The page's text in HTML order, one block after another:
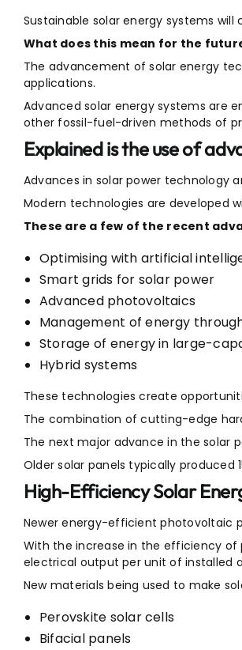
Sustainable solar energy systems
What does this mean for the
The advancement of solar energy
applications.
Advanced solar energy systems are
other fossil-fuel-driven methods of
Explained is the use of
Advances in solar power technology
Modern technologies are developed
These are a few of the recent
Optimising with artificial
Smart grids for solar power
Advanced photovoltaics
Management of energy
Storage of energy in large-
Hybrid systems
These technologies create
The combination of cutting-edge
The next major advance in the solar
Older solar panels typically produced
High-Efficiency Solar
Newer energy-efficient photovoltaic
With the increase in the efficiency of
electrical output per unit of installed
New materials being used to make
Perovskite solar cells
Bifacial panels